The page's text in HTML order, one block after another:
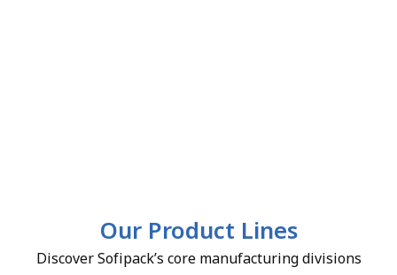
Our Product Lines
Discover Sofipack’s core manufacturing divisions